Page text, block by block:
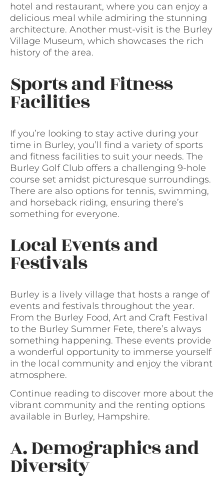
hotel and restaurant, where you can enjoy a
delicious meal while admiring the stunning
architecture. Another must-visit is the Burley
Village Museum, which showcases the rich
history of the area.
Sports and Fitness
Facilities
If you’re looking to stay active during your
time in Burley, you’ll find a variety of sports
and fitness facilities to suit your needs. The
Burley Golf Club offers a challenging 9-hole
course set amidst picturesque surroundings.
There are also options for tennis, swimming,
and horseback riding, ensuring there’s
something for everyone.
Local Events and
Festivals
Burley is a lively village that hosts a range of
events and festivals throughout the year.
From the Burley Food, Art and Craft Festival
to the Burley Summer Fete, there’s always
something happening. These events provide
a wonderful opportunity to immerse yourself
in the local community and enjoy the vibrant
atmosphere.
Continue reading to discover more about the
vibrant community and the renting options
available in Burley, Hampshire.
A. Demographics and
Diversity